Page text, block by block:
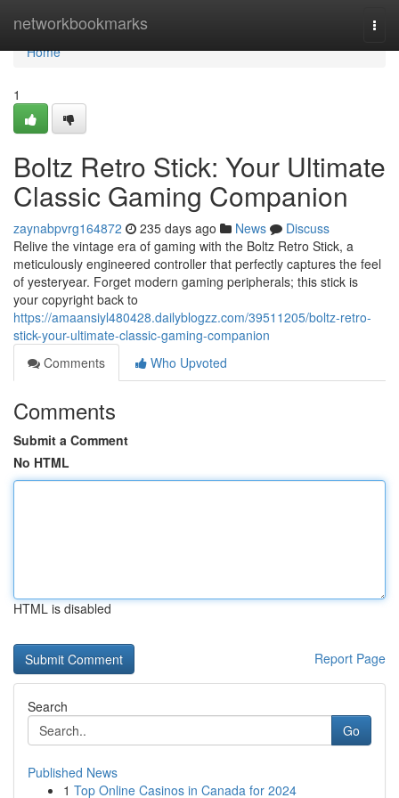
networkbookmarks
Home
Home
1
Boltz Retro Stick: Your Ultimate
Classic Gaming Companion
zaynabpvrg164872 235 days ago News
Discuss
Relive the vintage era of gaming with the Boltz Retro Stick, a
meticulously engineered controller that perfectly captures the feel
of yesteryear. Forget modern gaming peripherals; this stick is
your copyright back to
https://amaansiyl480428.dailyblogzz.com/39511205/boltz-retro-
stick-your-ultimate-classic-gaming-companion
Comments
Who Upvoted
Comments
Submit a Comment
No HTML
HTML is disabled
Report Page
Search
Go
Published News
1 Top Online Casinos in Canada for 2024